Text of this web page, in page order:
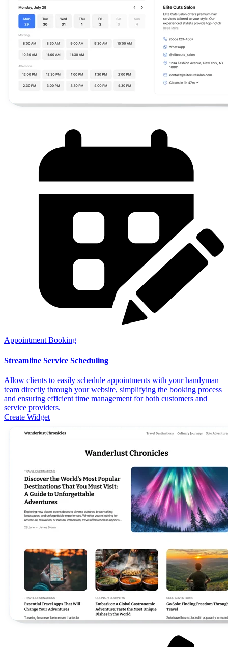
Appointment Booking
Streamline Service Scheduling
Allow clients to easily schedule appointments with your handyman
team directly through your website, simplifying the booking process
and ensuring efficient time management for both customers and
service providers.
Create Widget